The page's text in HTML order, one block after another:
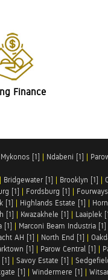
Finance
Mykonos [1] | Ndabeni [1] |
| Bridgewater [1] | Brooklyn [1] |
[1] | Fordsburg [1] |
[1] | Highlands Estate [1] |
[1] | Kwazakhele [1] | Laaiplek
[1] | Marconi Beam Industria [1]
AH [1] | North End [1] |
[1] | Parow Central [1] |
| Savoy Estate [1] |
[1] | Windermere [1] |